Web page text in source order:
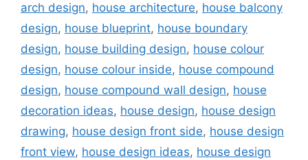
arch design, house architecture, house balcony
design, house blueprint, house boundary
design, house building design, house colour
design, house colour inside, house compound
design, house compound wall design, house
decoration ideas, house design, house design
drawing, house design front side, house design
front view, house design ideas, house design